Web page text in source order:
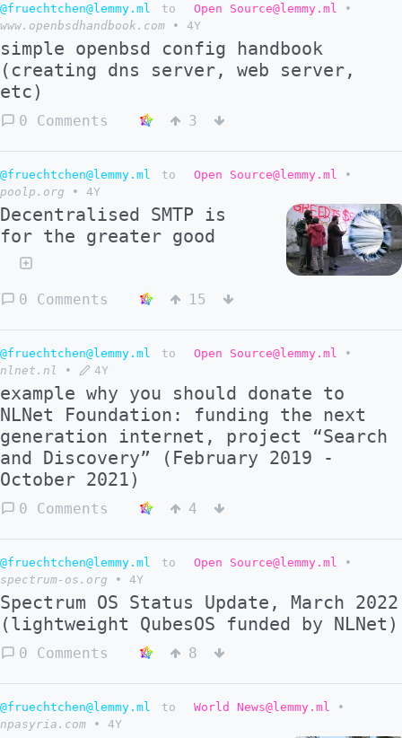
@fruechtchen@lemmy.ml to Open Source@lemmy.ml
•
www.openbsdhandbook.com
• 4Y
simple openbsd config handbook
(creating dns server, web server,
etc)
0 Comments 3
@fruechtchen@lemmy.ml to Open Source@lemmy.ml
•
poolp.org
• 4Y
Decentralised SMTP is
for the greater good
0 Comments 15
@fruechtchen@lemmy.ml to Open Source@lemmy.ml
•
nlnet.nl
• 4Y
example why you should donate to
NLNet Foundation: funding the next
generation internet, project “Search
and Discovery” (February 2019 -
October 2021)
0 Comments 4
@fruechtchen@lemmy.ml to Open Source@lemmy.ml
•
spectrum-os.org
• 4Y
Spectrum OS Status Update, March 2022
(lightweight QubesOS funded by NLNet)
0 Comments 8
@fruechtchen@lemmy.ml to World News@lemmy.ml
•
npasyria.com
• 4Y